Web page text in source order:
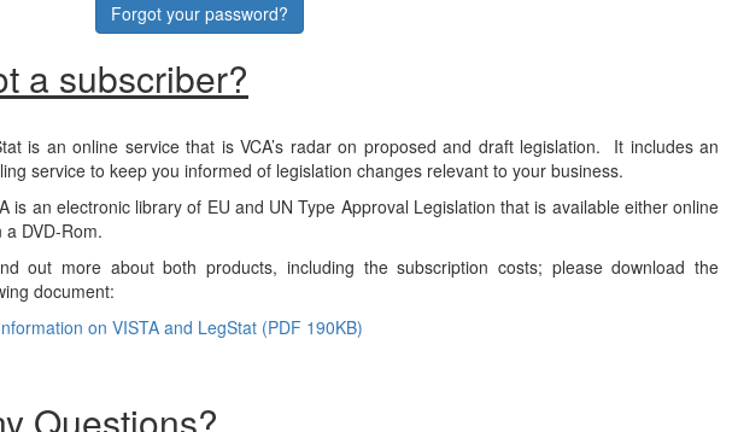
Forgot your password?
a subscriber?
is an online service that is VCA’s radar on proposed and draft legislation. It includes an
service to keep you informed of legislation changes relevant to your business.
is an electronic library of EU and UN Type Approval Legislation that is available either online
a DVD-Rom.
out more about both products, including the subscription costs; please download the
document:
on VISTA and LegStat (PDF 190KB)